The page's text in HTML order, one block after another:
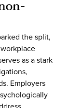
the split,
as a stark
Employers